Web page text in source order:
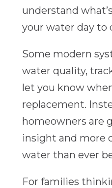
understand
your water day to
Some modern
water quality,
let you know
replacement.
homeowners are
insight and more
water than ever
For families